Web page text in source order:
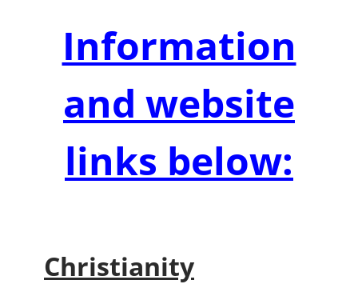
Information
and website
links below:
Christianity